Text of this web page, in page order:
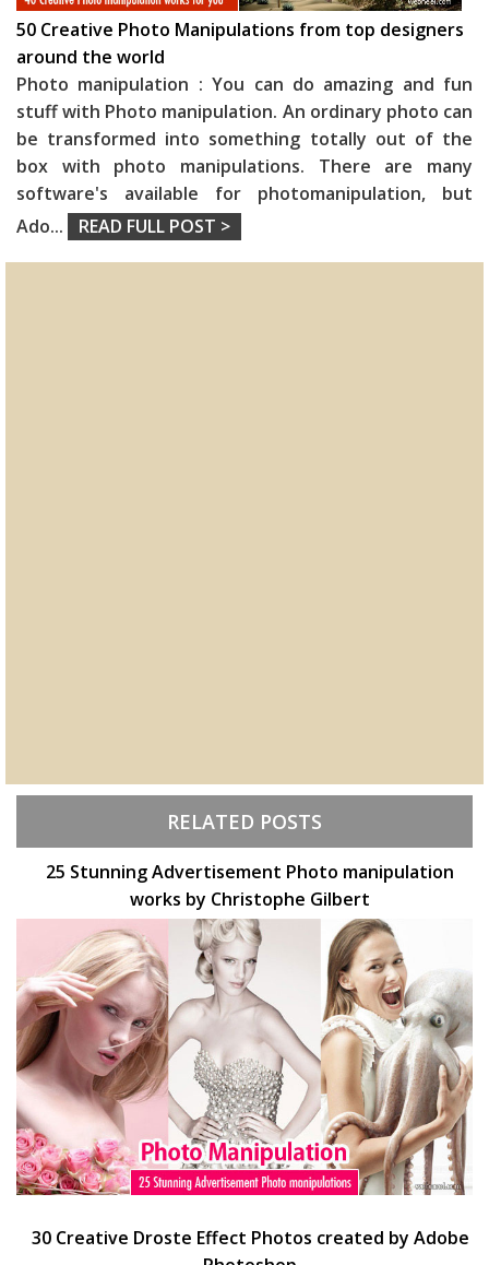
50 Creative Photo Manipulations from top designers
around the world
Photo manipulation : You can do amazing and fun
stuff with Photo manipulation. An ordinary photo can
be transformed into something totally out of the
box with photo manipulations. There are many
software's available for photomanipulation, but
Ado... READ FULL POST >
RELATED POSTS
25 Stunning Advertisement Photo manipulation
works by Christophe Gilbert
30 Creative Droste Effect Photos created by Adobe